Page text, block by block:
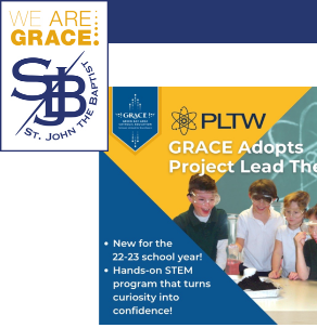
Skip to main content